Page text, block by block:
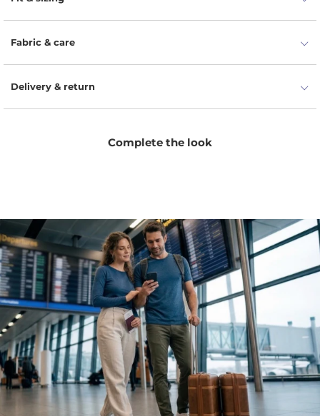
Fabric & care
Delivery & return
Complete the look